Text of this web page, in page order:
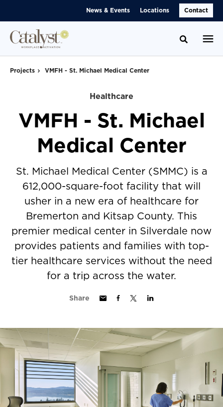
News & Events Locations Contact
Toggle
Projects VMFH - St. Michael Medical Center
Healthcare
VMFH - St. Michael
Medical Center
St. Michael Medical Center (SMMC) is a
612,000-square-foot facility that will
usher in a new era of healthcare for
Bremerton and Kitsap County. This
premier medical center in Silverdale now
provides patients and families with top-
tier healthcare services without the need
for a trip across the water.
Share